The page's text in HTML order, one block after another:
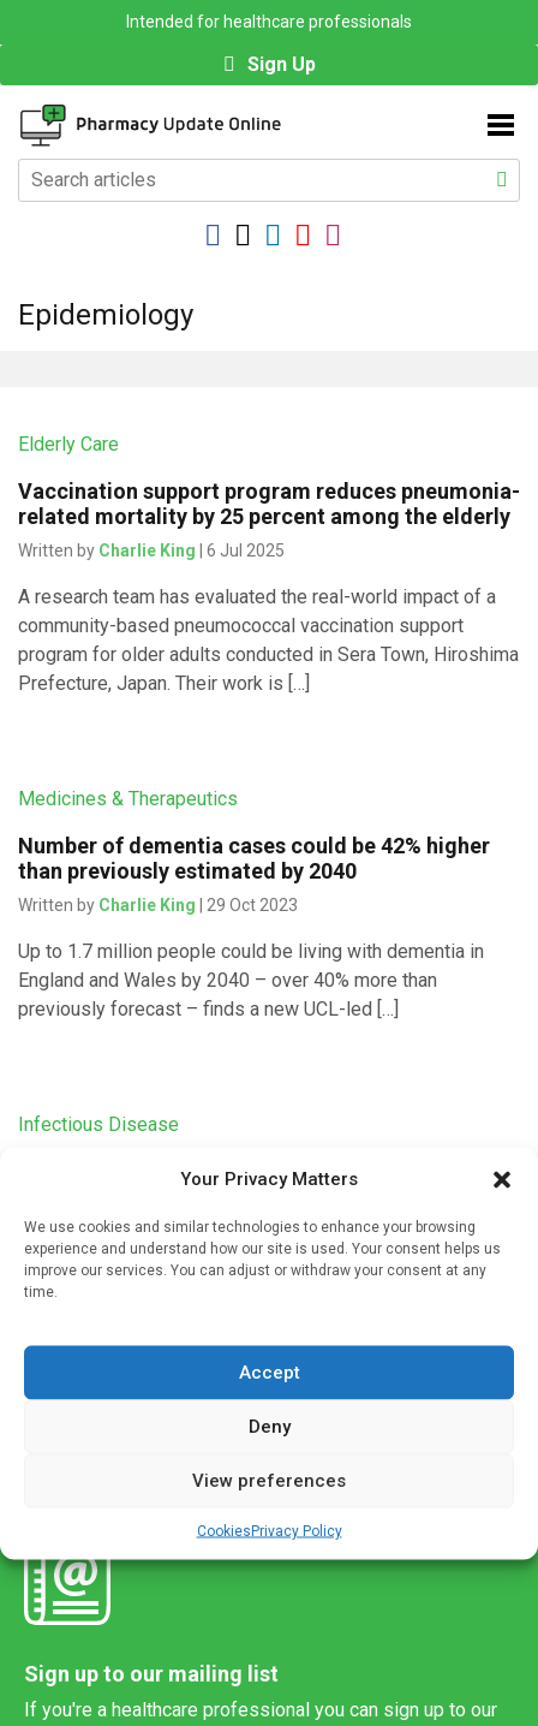
Your Privacy Matters
We use cookies and similar technologies to enhance your browsing
experience and understand how our site is used. Your consent helps us
improve our services. You can adjust or withdraw your consent at any
time.
Accept
Deny
View preferences
CookiesPrivacy Policy
Intended for healthcare professionals
Sign Up
Epidemiology
Elderly Care
Vaccination support program reduces pneumonia-
related mortality by 25 percent among the elderly
Written by Charlie King | 6 Jul 2025
A research team has evaluated the real-world impact of a
community-based pneumococcal vaccination support
program for older adults conducted in Sera Town, Hiroshima
Prefecture, Japan. Their work is […]
Medicines & Therapeutics
Number of dementia cases could be 42% higher
than previously estimated by 2040
Written by Charlie King | 29 Oct 2023
Up to 1.7 million people could be living with dementia in
England and Wales by 2040 – over 40% more than
previously forecast – finds a new UCL-led […]
Infectious Disease
Decreased influenza prevalence potentially
associated with public health measures against
COVID-19
Written by Charlie King| 1 Jan 2023
A recent study provides preliminary evidence of the long-
and influenza transmission in China during the COVID-19
pandemic, accounting for the impact […]
Sign up to our mailing list
If you're a healthcare professional you can sign up to our